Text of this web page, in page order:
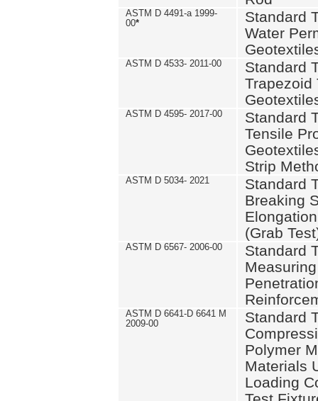
ASTM D 4491-a 1999-
00*
Standard
Water
ASTM D 4533- 2011-00
Standard
Trapezoid
ASTM D 4595- 2017-00
Standard
Tensile
Strip
ASTM D 5034- 2021
Standard
Breaking
(Grab
ASTM D 6567- 2006-00
Standard
ASTM D 6641-D 6641 M
2009-00
Standard
Polymer
Materials
Loading